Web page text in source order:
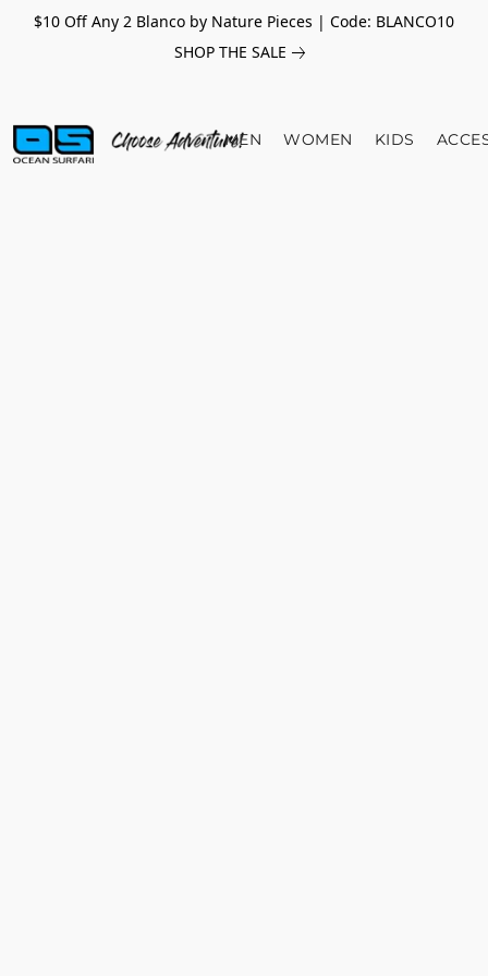
$10 Off Any 2 Blanco by Nature Pieces | Code: BLANCO10
SHOP THE SALE
MEN WOMEN KIDS